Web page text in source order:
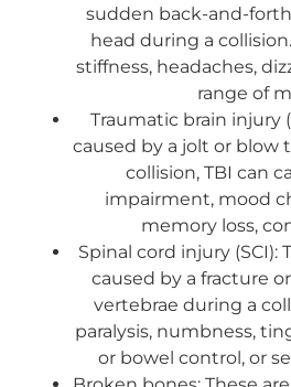
sudden back-and-
head during a
stiffness, headaches,
range of
Traumatic brain injury
caused by a jolt or blow
collision, TBI can
impairment, mood
memory loss,
Spinal cord injury (SCI):
caused by a fracture
vertebrae during a
paralysis, numbness,
or bowel control, or